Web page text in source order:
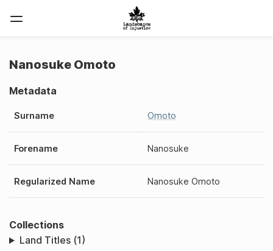
Nanosuke Omoto
Metadata
Surname Omoto
Forename Nanosuke
Regularized Name Nanosuke Omoto
Collections
Land Titles (1)